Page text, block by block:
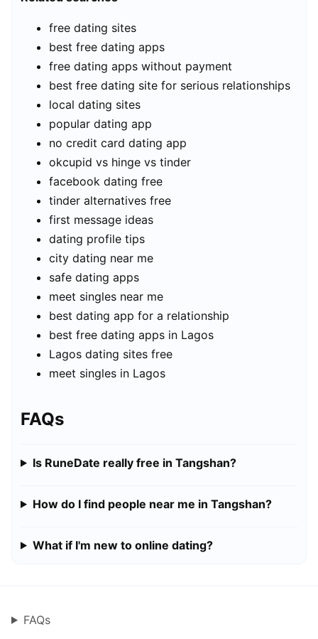
free dating sites
best free dating apps
free dating apps without payment
best free dating site for serious relationships
local dating sites
popular dating app
no credit card dating app
okcupid vs hinge vs tinder
facebook dating free
tinder alternatives free
first message ideas
dating profile tips
city dating near me
safe dating apps
meet singles near me
best dating app for a relationship
best free dating apps in Lagos
Lagos dating sites free
meet singles in Lagos
FAQs
Is RuneDate really free in Tangshan?
How do I find people near me in Tangshan?
What if I'm new to online dating?
FAQs